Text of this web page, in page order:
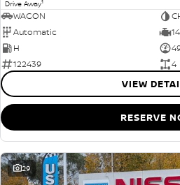
Drive Away
WAGON
Automatic
H
122439
4
VIEW
RESERVE
29